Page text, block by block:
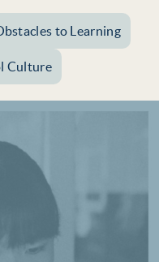
to Learning
Culture